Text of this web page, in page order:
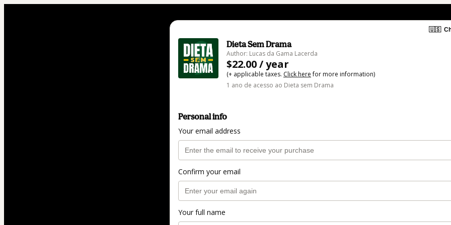
🇺🇸
Dieta Sem Drama
Author: Lucas da Gama Lacerda
$22.00 / year
(+ applicable taxes. Click herefor more information)
1 ano de acesso ao Dieta sem Drama
Personal info
Your email address
Confirm your email
Your full name